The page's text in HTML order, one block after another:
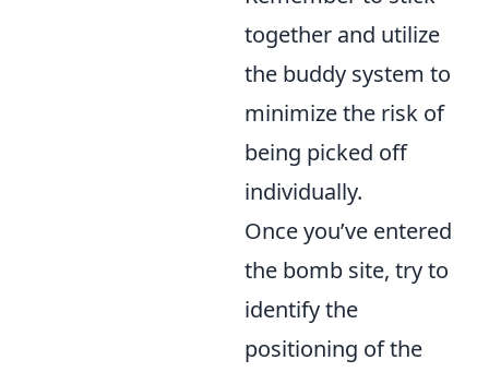
together and utilize
the buddy system to
minimize the risk of
being picked off
individually.
Once you’ve entered
the bomb site, try to
identify the
positioning of the